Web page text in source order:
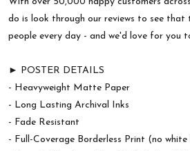
do is look through our reviews to see that
people every day - and we'd love for you
► POSTER DETAILS
- Heavyweight Matte Paper
- Long Lasting Archival Inks
- Fade Resistant
- Full-Coverage Borderless Print (no white